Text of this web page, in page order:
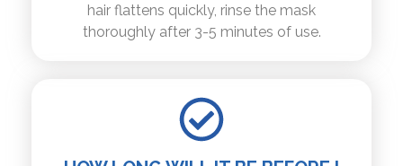
hair flattens quickly, rinse the mask
thoroughly after 3-5 minutes of use.